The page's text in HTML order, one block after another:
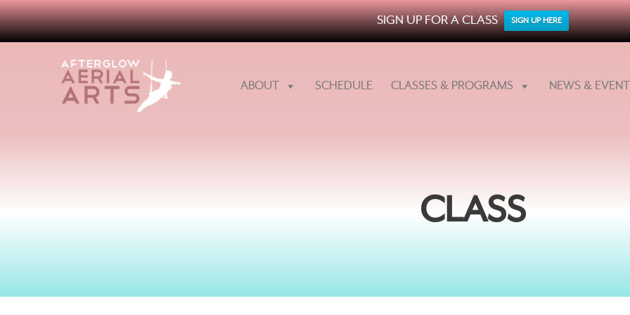
SIGN UP FOR A CLASS SIGN UP HERE
ABOUT SCHEDULE CLASSES & PROGRAMS NEWS &
CLASS